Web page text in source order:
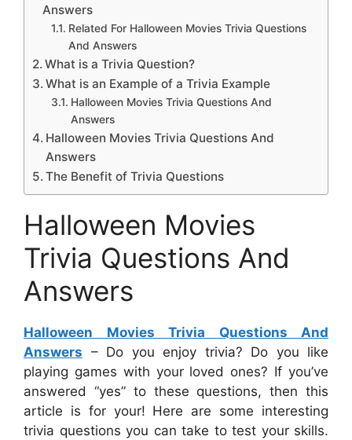
Answers
Related For Halloween Movies Trivia Questions
And Answers
What is a Trivia Question?
What is an Example of a Trivia Example
Halloween Movies Trivia Questions And
Answers
Halloween Movies Trivia Questions And
Answers
The Benefit of Trivia Questions
Halloween Movies
Trivia Questions And
Answers
Halloween Movies Trivia Questions And
Answers – Do you enjoy trivia? Do you like
playing games with your loved ones? If you’ve
answered “yes” to these questions, then this
article is for your! Here are some interesting
trivia questions you can take to test your skills.